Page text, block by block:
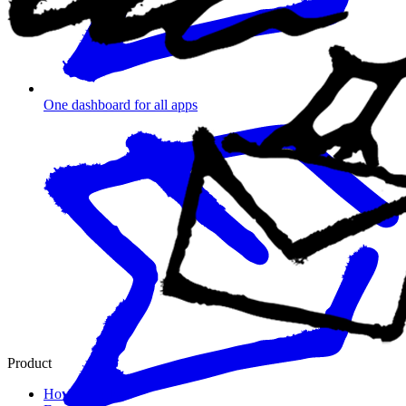
One dashboard for all apps
Product
How it works